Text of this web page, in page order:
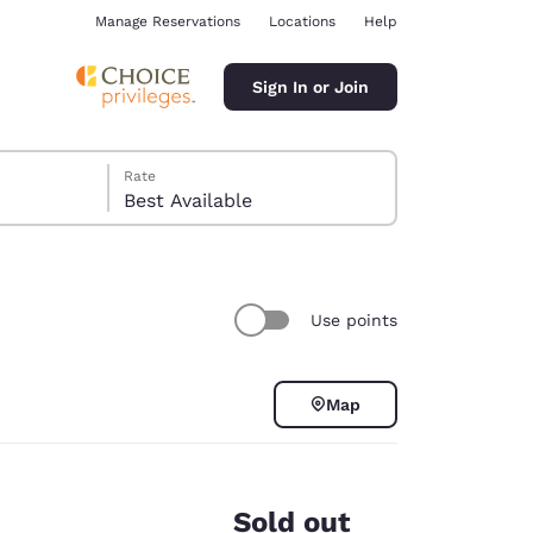
Manage Reservations Locations Help
Sign In or Join
Rate
Best Available
Use points
Map
Sold out